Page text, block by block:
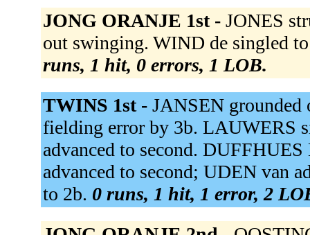
JONG ORANJE 1st - JONES
out swinging. WIND de singled
runs, 1 hit, 0 errors, 1 LOB.
TWINS 1st - JANSEN grounded
fielding error by 3b. LAUWERS
advanced to second.
advanced to second; UDEN van
to 2b. 0 runs, 1 hit, 1 error, 2